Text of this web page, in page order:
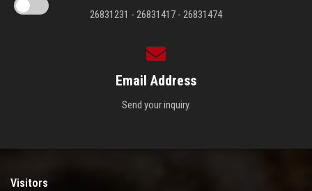
26831231 - 26831417 - 26831474
Email Address
Send your inquiry.
Visitors